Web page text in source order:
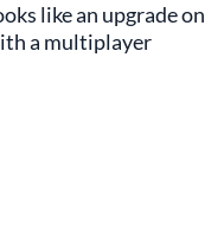
like an upgrade on
a multiplayer